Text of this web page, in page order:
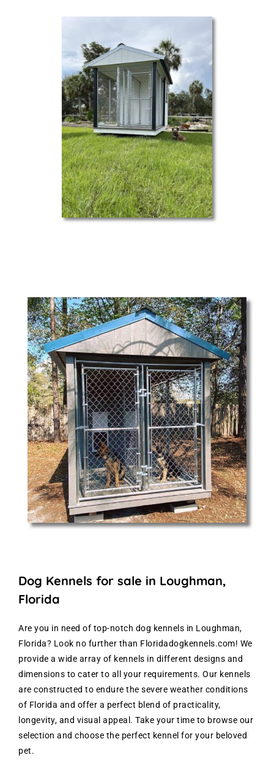
Dog Kennels for sale in Loughman,
Florida
Are you in need of top-notch dog kennels in Loughman,
Florida? Look no further than Floridadogkennels.com! We
provide a wide array of kennels in different designs and
dimensions to cater to all your requirements. Our kennels
are constructed to endure the severe weather conditions
of Florida and offer a perfect blend of practicality,
longevity, and visual appeal. Take your time to browse our
selection and choose the perfect kennel for your beloved
pet.